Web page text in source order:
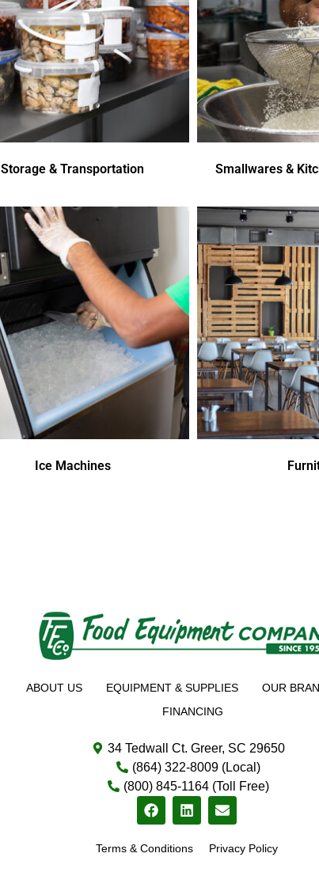
Storage & Transportation Smallwares &
Ice Machines
ABOUT US EQUIPMENT & SUPPLIES
OUR
FINANCING
34 Tedwall Ct. Greer, SC 29650
(864) 322-8009 (Local)
(800) 845-1164 (Toll Free)
Terms & Conditions Privacy Policy